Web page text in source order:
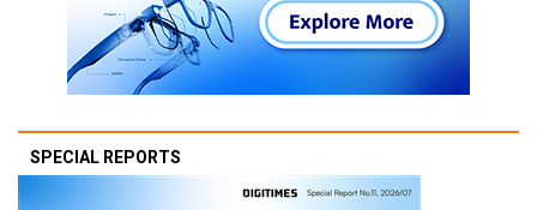
SPECIAL REPORTS